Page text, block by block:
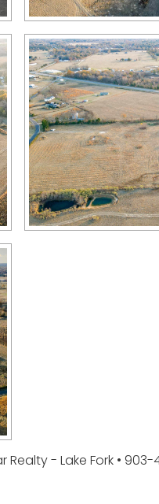
Realty - Lake Fork • 903-